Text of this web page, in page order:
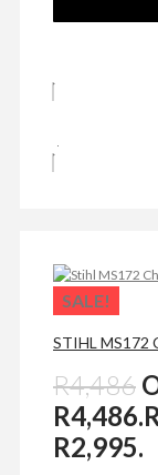
SALE!
STIHL MS172
R4,486
R4,486.
R2,995.